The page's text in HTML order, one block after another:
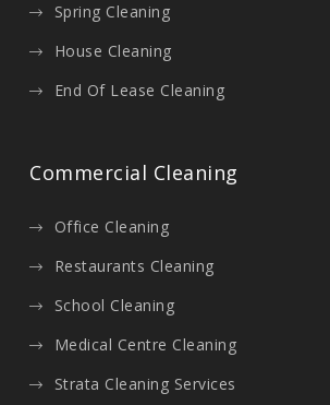
Spring Cleaning
House Cleaning
End Of Lease Cleaning
Commercial Cleaning
Office Cleaning
Restaurants Cleaning
School Cleaning
Medical Centre Cleaning
Strata Cleaning Services